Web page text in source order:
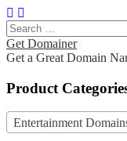
Search
for:
Get Domainer
Get a Great Domain
Product
Entertainment